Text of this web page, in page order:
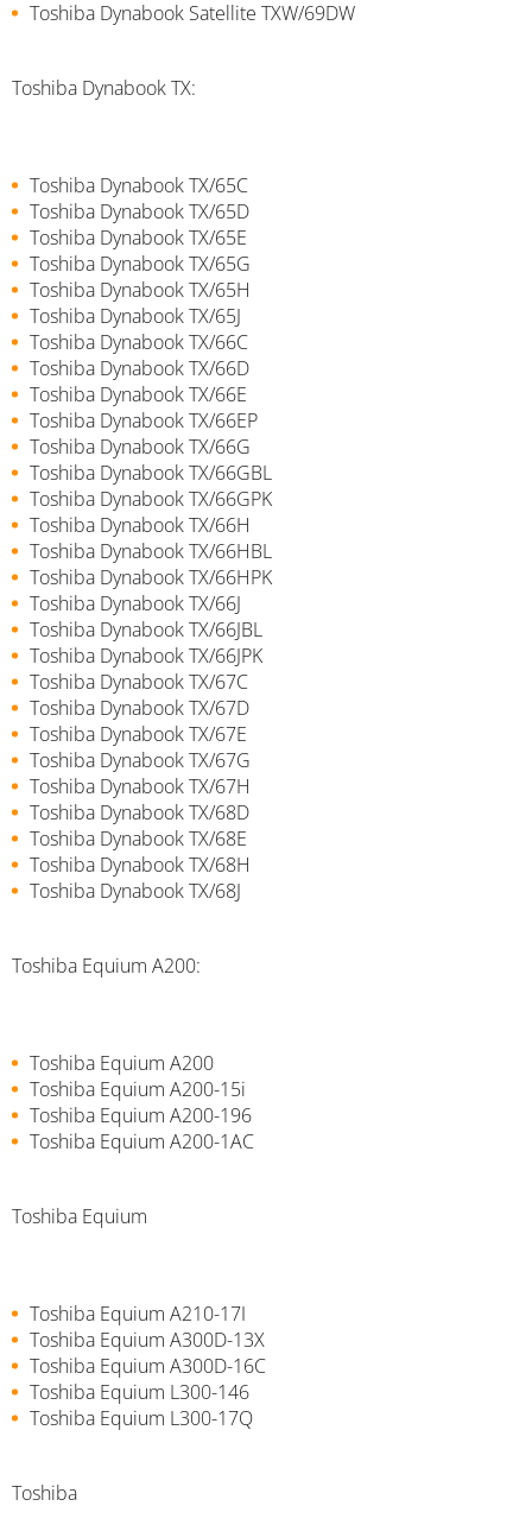
Toshiba Dynabook Satellite TXW/69DW
Toshiba Dynabook TX:
Toshiba Dynabook TX/65C
Toshiba Dynabook TX/65D
Toshiba Dynabook TX/65E
Toshiba Dynabook TX/65G
Toshiba Dynabook TX/65H
Toshiba Dynabook TX/65J
Toshiba Dynabook TX/66C
Toshiba Dynabook TX/66D
Toshiba Dynabook TX/66E
Toshiba Dynabook TX/66EP
Toshiba Dynabook TX/66G
Toshiba Dynabook TX/66GBL
Toshiba Dynabook TX/66GPK
Toshiba Dynabook TX/66H
Toshiba Dynabook TX/66HBL
Toshiba Dynabook TX/66HPK
Toshiba Dynabook TX/66J
Toshiba Dynabook TX/66JBL
Toshiba Dynabook TX/66JPK
Toshiba Dynabook TX/67C
Toshiba Dynabook TX/67D
Toshiba Dynabook TX/67E
Toshiba Dynabook TX/67G
Toshiba Dynabook TX/67H
Toshiba Dynabook TX/68D
Toshiba Dynabook TX/68E
Toshiba Dynabook TX/68H
Toshiba Dynabook TX/68J
Toshiba Equium A200:
Toshiba Equium A200
Toshiba Equium A200-15i
Toshiba Equium A200-196
Toshiba Equium A200-1AC
Toshiba Equium
Toshiba Equium A210-17I
Toshiba Equium A300D-13X
Toshiba Equium A300D-16C
Toshiba Equium L300-146
Toshiba Equium L300-17Q
Toshiba